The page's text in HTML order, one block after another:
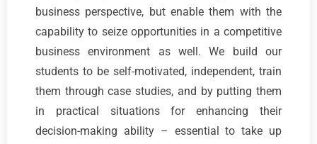
business perspective, but enable them with the
capability to seize opportunities in a competitive
business environment as well. We build our
students to be self-motivated, independent, train
them through case studies, and by putting them
in practical situations for enhancing their
decision-making ability – essential to take up